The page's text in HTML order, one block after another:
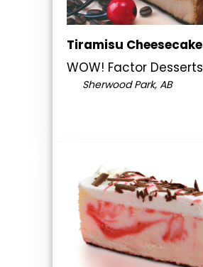
Tiramisu Cheesecake
WOW! Factor Desserts
Sherwood Park, AB